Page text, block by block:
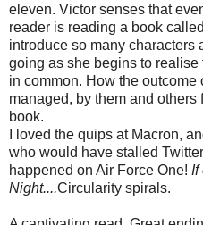
eleven. Victor senses that
reader is reading a book
introduce so many characters
going as she begins to
in common. How the outcome
managed, by them and
book.
I loved the quips at Macron,
who would have stalled
happened on Air Force One! If
Night....Circularity spirals.